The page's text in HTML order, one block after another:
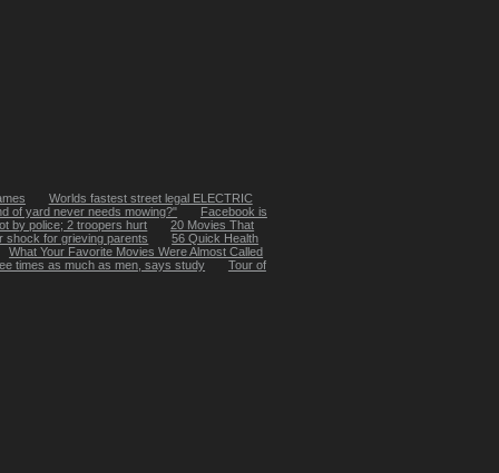
Worlds fastest street legal ELECTRIC
of yard never needs mowing?"
Facebook is
by police; 2 troopers hurt
20 Movies That
shock for grieving parents
56 Quick Health
What Your Favorite Movies Were Almost Called
times as much as men, says study
Tour of